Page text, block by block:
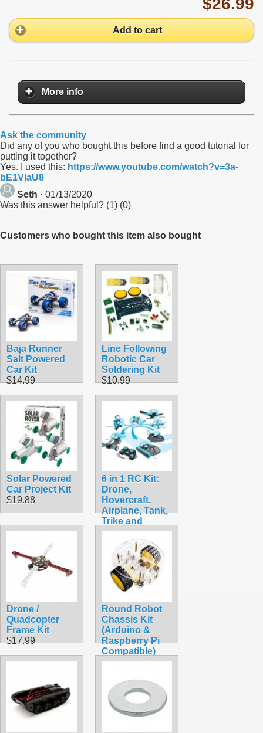
$26.99
Add to cart
More info
Ask the community
Did any of you who bought this before find a good tutorial for
putting it together?
Yes. I used this: https://www.youtube.com/watch?v=3a-
bE1VlaU8
Seth · 01/13/2020
Was this answer helpful? (1) (0)
Customers who bought this item also bought
Baja Runner
Salt Powered
Car Kit
$14.99
Line Following
Robotic Car
Soldering Kit
$10.99
Solar Powered
Car Project Kit
$19.88
6 in 1 RC Kit:
Drone,
Hovercraft,
Airplane, Tank,
Trike and
Gyrobot All in 1
$89.99
Drone /
Quadcopter
Frame Kit
$17.99
Round Robot
Chassis Kit
(Arduino &
Raspberry Pi
Compatible)
$29.99